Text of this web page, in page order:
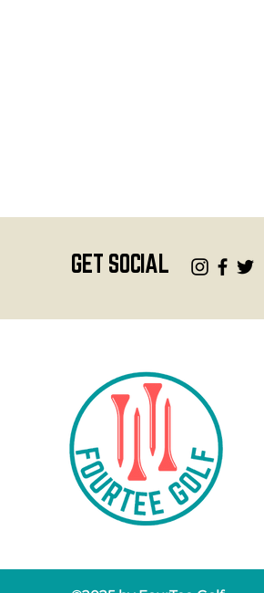
GET SOCIAL